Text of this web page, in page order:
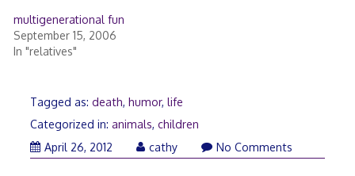
multigenerational fun
September 15, 2006
In "relatives"
Tagged as: death, humor, life
Categorized in: animals, children
April 26, 2012April
cathy No Comments